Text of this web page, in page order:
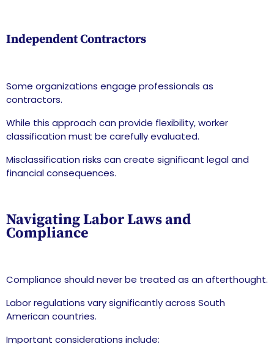
Independent Contractors
Some organizations engage professionals as
contractors.
While this approach can provide flexibility, worker
classification must be carefully evaluated.
Misclassification risks can create significant legal and
financial consequences.
Navigating Labor Laws and
Compliance
Compliance should never be treated as an afterthought.
Labor regulations vary significantly across South
American countries.
Important considerations include: